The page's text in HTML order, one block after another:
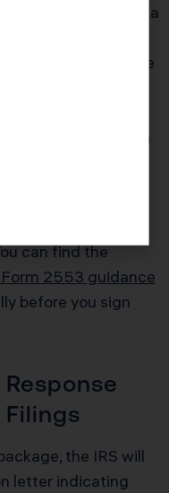
if you were making a
the specific late
Revenue Procedure
your reasonable
all shareholders
with S corporation
include a
reference to
can find the
Form 2553 guidance
before you sign
the IRS will
letter indicating